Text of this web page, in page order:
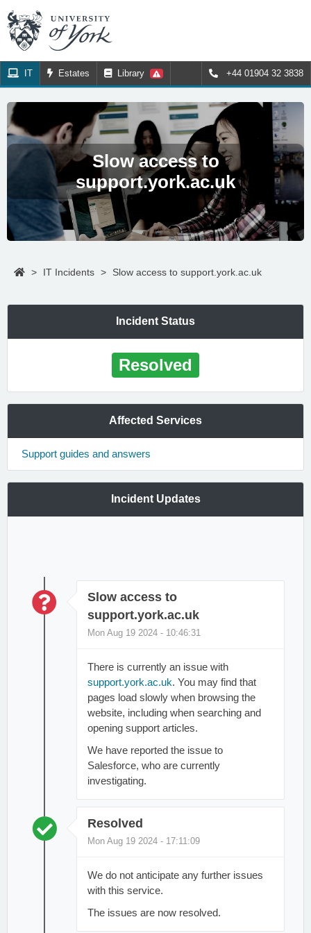
IT Estates Library +44 01904 32 3838
Slow access to
support.york.ac.uk
> IT Incidents > Slow access to support.york.ac.uk
Incident Status
Resolved
Affected Services
Support guides and answers
Incident Updates
Slow access to
support.york.ac.uk
Mon Aug 19 2024 - 10:46:31
There is currently an issue with
support.york.ac.uk. You may find that
pages load slowly when browsing the
website, including when searching and
opening support articles.
We have reported the issue to
Salesforce, who are currently
investigating.
Resolved
Mon Aug 19 2024 - 17:11:09
We do not anticipate any further issues
with this service.
The issues are now resolved.